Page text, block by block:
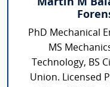
Martin M
PhD Mechanical
MS
Technology, BS
Union. Licensed